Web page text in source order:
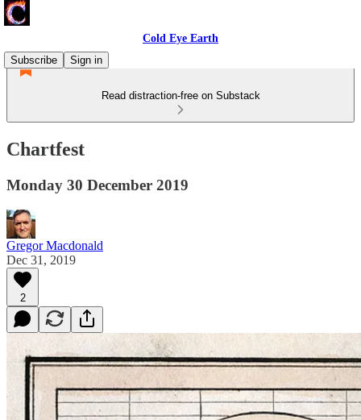
Cold Eye Earth
Subscribe
Sign in
Read distraction-free on Substack
Chartfest
Monday 30 December 2019
Gregor Macdonald
Dec 31, 2019
2